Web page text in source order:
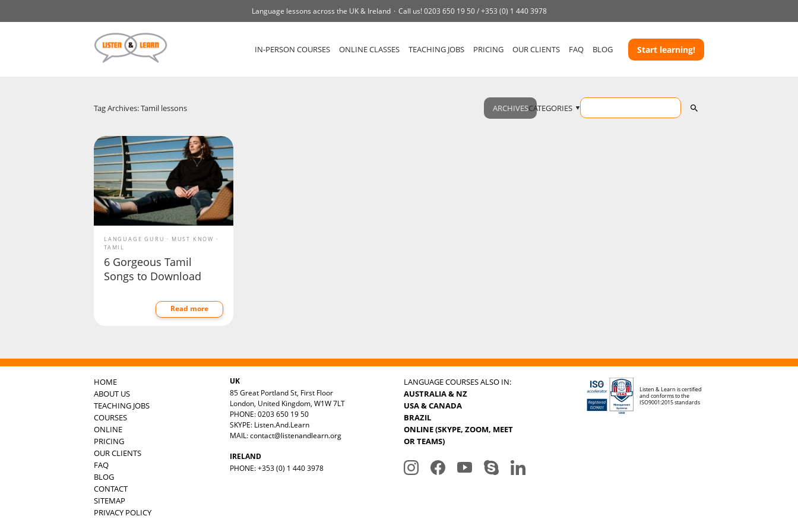
Language lessons across the UK & Ireland Call us!0203 650 19 50 /+353 (0) 1 440 3978
IN-PERSON COURSES ONLINE CLASSES TEACHING JOBS PRICING OUR CLIENTS FAQ BLOG Start learning!
Tag Archives: Tamil lessons ARCHIVESCATEGORIES
LANGUAGE GURU
MUST KNOW
TAMIL
6 Gorgeous Tamil
Songs to Download
Read more
HOME
ABOUT US
TEACHING JOBS
COURSES
ONLINE
PRICING
OUR CLIENTS
FAQ
BLOG
CONTACT
SITEMAP
PRIVACY POLICY
UK
85 Great Portland St, First Floor
London, United Kingdom, W1W 7LT
PHONE: 0203 650 19 50
SKYPE: Listen.And.Learn
MAIL:contact@listenandlearn.org
IRELAND
PHONE: +353 (0) 1 440 3978
LANGUAGE COURSES ALSO IN:
AUSTRALIA & NZ
USA & CANADA
BRAZIL
ONLINE (SKYPE, ZOOM, MEET
OR TEAMS)